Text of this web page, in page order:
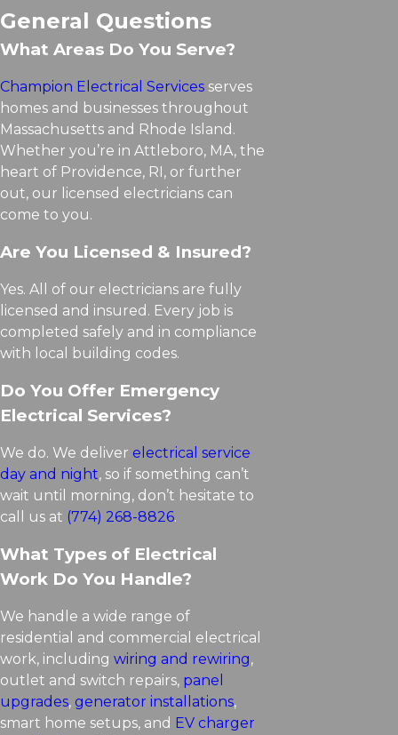
General Questions
What Areas Do You Serve?
Champion Electrical Services serves
homes and businesses throughout
Massachusetts and Rhode Island.
Whether you’re in Attleboro, MA, the
heart of Providence, RI, or further
out, our licensed electricians can
come to you.
Are You Licensed & Insured?
Yes. All of our electricians are fully
licensed and insured. Every job is
completed safely and in compliance
with local building codes.
Do You Offer Emergency
Electrical Services?
We do. We deliver electrical service
day and night, so if something can’t
wait until morning, don’t hesitate to
call us at (774) 268-8826.
What Types of Electrical
Work Do You Handle?
We handle a wide range of
residential and commercial electrical
work, including wiring and rewiring,
outlet and switch repairs, panel
upgrades, generator installations,
smart home setups, and EV charger